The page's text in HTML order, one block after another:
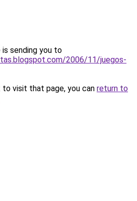
is sending you to
2006/11/juegos-
visit that page, you can return to